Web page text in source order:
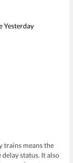
Yesterday
trains means the
status. It also